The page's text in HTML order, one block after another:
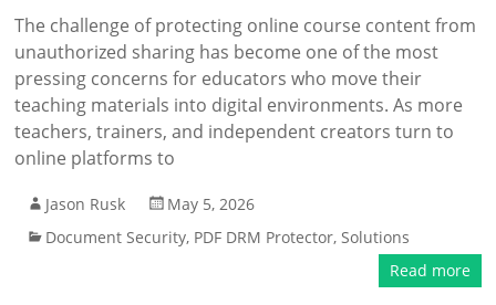
The challenge of protecting online course content from
unauthorized sharing has become one of the most
pressing concerns for educators who move their
teaching materials into digital environments. As more
teachers, trainers, and independent creators turn to
online platforms to
Jason Rusk
May 5, 2026
Document Security, PDF DRM Protector,Solutions
Read more